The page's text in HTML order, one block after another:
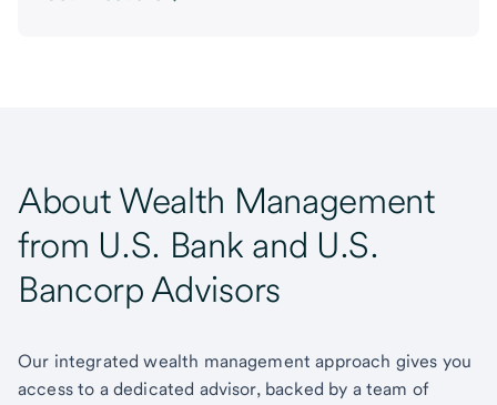
About Wealth Management
from U.S. Bank and U.S.
Bancorp Advisors
Our integrated wealth management approach gives you
access to a dedicated advisor, backed by a team of